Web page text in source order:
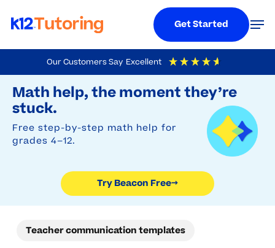
Our Customers Say Excellent
4.9 Out Of 5 Based On
Math help, the moment they’re
stuck.
Free step-by-step math help for
grades 4–12.
Try Beacon Free→
to
main
content
Get Started
Teacher communication templates